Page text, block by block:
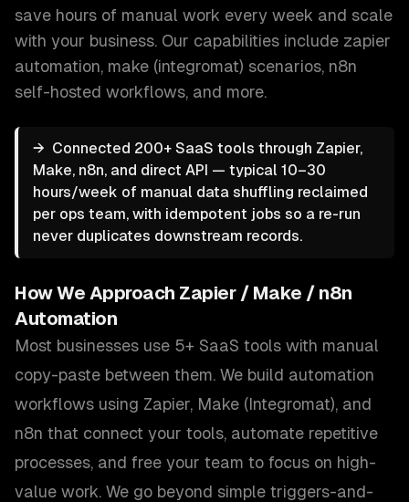
save hours of manual work every week and scale
with your business. Our capabilities include zapier
automation, make (integromat) scenarios, n8n
self-hosted workflows, and more.
→ Connected 200+ SaaS tools through Zapier,
Make, n8n, and direct API — typical 10–30
hours/week of manual data shuffling reclaimed
per ops team, with idempotent jobs so a re-run
never duplicates downstream records.
How We Approach Zapier / Make / n8n
Automation
Most businesses use 5+ SaaS tools with manual
copy-paste between them. We build automation
workflows using Zapier, Make (Integromat), and
n8n that connect your tools, automate repetitive
processes, and free your team to focus on high-
value work. We go beyond simple triggers-and-